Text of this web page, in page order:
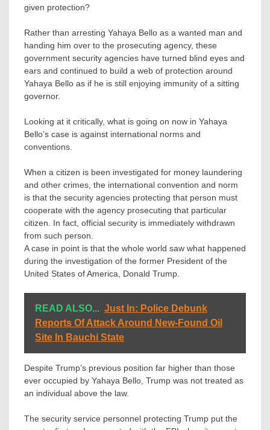
given protection?
Rather than arresting Yahaya Bello as a wanted man and
handing him over to the prosecuting agency, these
government security agencies have turned blind eyes and
ears and continued to build a web of protection around
Yahaya Bello as if he is still enjoying immunity of a sitting
governor.
Looking at it critically, what is going on now in Yahaya
Bello’s case is against international norms and
conventions.
When a citizen is been investigated for money laundering
and other crimes, the international convention and norm
is that the security agencies protecting that person must
cooperate with the agency prosecuting that particular
citizen. In fact, official security is immediately withdrawn
from such person.
A case in point is that the whole world saw what happened
during the investigation of the former President of the
United States of America, Donald Trump.
READ ALSO... Just In: Police Debunk
Reports Of Attack Around New-Found Oil
Site In Bauchi State
Despite Trump’s previous position far higher than those
ever occupied by Yahaya Bello, Trump was not treated as
an individual above the law.
The security service personnel protecting Trump put the